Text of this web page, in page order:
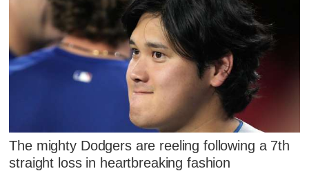
The mighty Dodgers are reeling following a 7th
straight loss in heartbreaking fashion